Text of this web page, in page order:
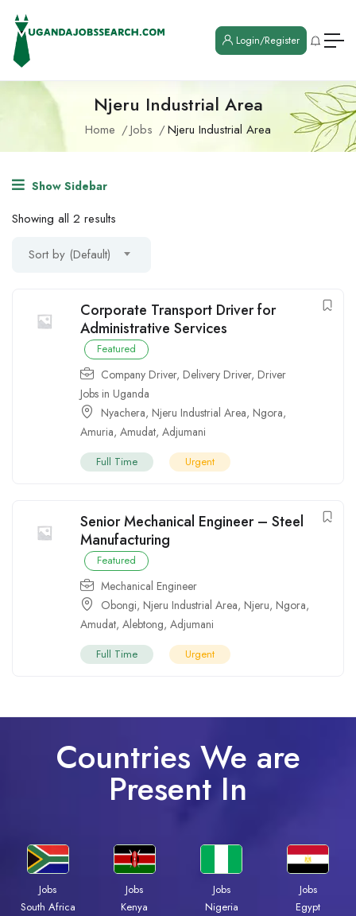
Login/Register
Njeru Industrial Area
Home Jobs Njeru Industrial Area
Show Sidebar
Showing all 2 results
Sort by (Default)
Corporate Transport Driver for
Administrative Services
Featured
Company Driver, Delivery Driver, Driver
Jobs in Uganda
Nyachera, Njeru Industrial Area, Ngora,
Amuria, Amudat, Adjumani
Full Time Urgent
Senior Mechanical Engineer – Steel
Manufacturing
Featured
Mechanical Engineer
Obongi, Njeru Industrial Area, Njeru, Ngora,
Amudat, Alebtong, Adjumani
Full Time Urgent
Countries We are
Present In
Jobs
South Africa
Jobs
Kenya
Jobs
Nigeria
Jobs
Egypt